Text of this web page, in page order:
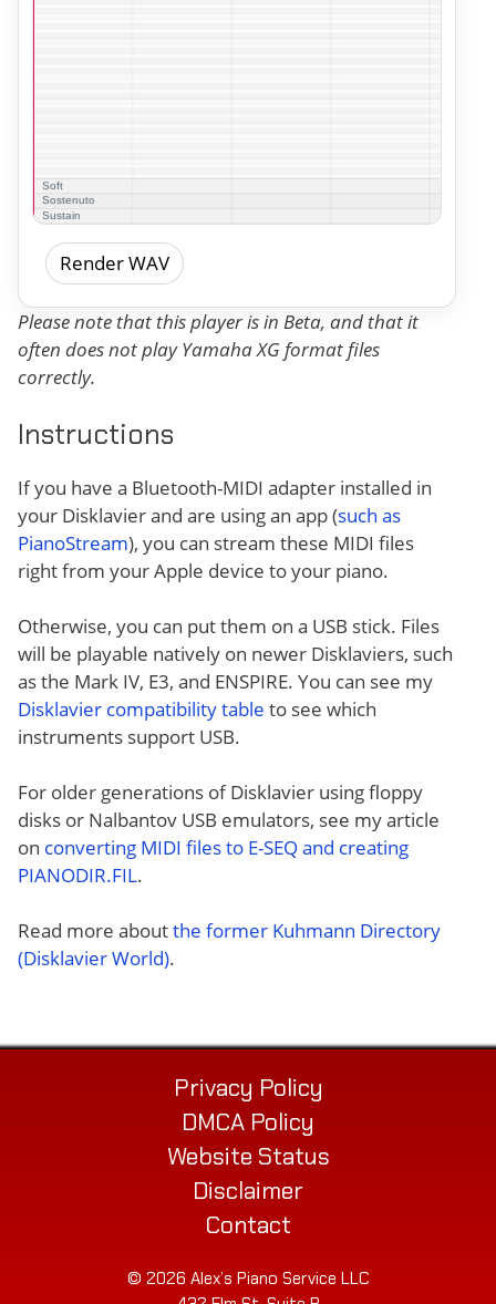
Render WAV
Please note that this player is in Beta, and that it
often does not play Yamaha XG format files
correctly.
Instructions
If you have a Bluetooth-MIDI adapter installed in
your Disklavier and are using an app (such as
PianoStream), you can stream these MIDI files
right from your Apple device to your piano.
Otherwise, you can put them on a USB stick. Files
will be playable natively on newer Disklaviers, such
as the Mark IV, E3, and ENSPIRE. You can see my
Disklavier compatibility table to see which
instruments support USB.
For older generations of Disklavier using floppy
disks or Nalbantov USB emulators, see my article
on converting MIDI files to E-SEQ and creating
PIANODIR.FIL.
Read more aboutthe former Kuhmann Directory
(Disklavier World).
Privacy Policy
DMCA Policy
Website Status
Disclaimer
Contact
© 2026 Alex’s Piano Service LLC